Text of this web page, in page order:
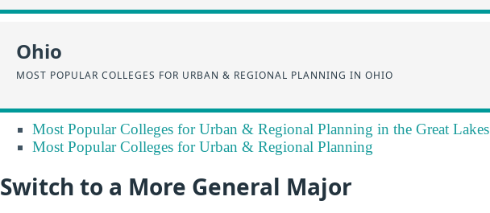
Ohio
MOST POPULAR COLLEGES FOR URBAN & REGIONAL PLANNING IN OHIO
Most Popular Colleges for Urban & Regional Planning in the Great
Most Popular Colleges for Urban & Regional Planning
Switch to a More General Major